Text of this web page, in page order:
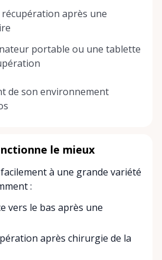
après une
portable ou une tablette
de son environnement
le mieux
à une grande variété
:
vers le bas après une
après chirurgie de la